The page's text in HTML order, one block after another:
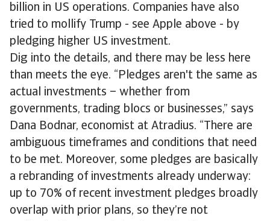
billion in US operations. Companies have also
tried to mollify Trump - see Apple above - by
pledging higher US investment.
Dig into the details, and there may be less here
than meets the eye. “Pledges aren't the same as
actual investments – whether from
governments, trading blocs or businesses,” says
Dana Bodnar, economist at Atradius. “There are
ambiguous timeframes and conditions that need
to be met. Moreover, some pledges are basically
a rebranding of investments already underway:
up to 70% of recent investment pledges broadly
overlap with prior plans, so they’re not